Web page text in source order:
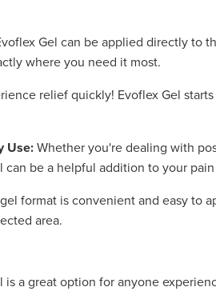
Gel can be applied directly to
where you need it most.
relief quickly! Evoflex Gel
Use:Whether you're dealing with
can be a helpful addition to your
format is convenient and easy to
area.
is a great option for anyone